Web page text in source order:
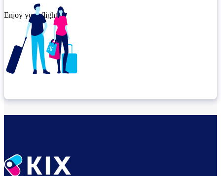
Enjoy your flight.